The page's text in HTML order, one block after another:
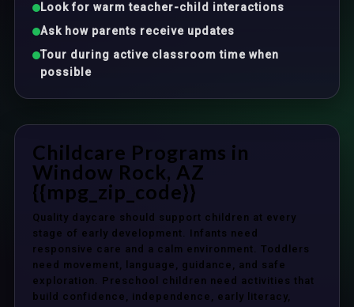
Look for warm teacher-child interactions
Ask how parents receive updates
Tour during active classroom time when
possible
Childcare Programs in
Window Rock, AZ
{{mpg_zip_code}}
Quality daycare should support children at every
stage of early development. Infants need
responsive care and a calm environment. Toddlers
need movement, language, guidance, and safe
exploration. Preschool children need activities that
build confidence, independence, early literacy,